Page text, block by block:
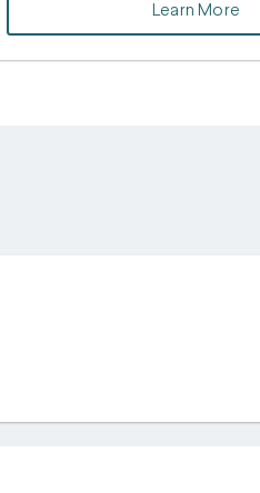
Learn More